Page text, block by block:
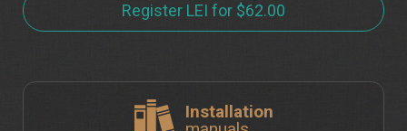
Register LEI for $62.00
Installation